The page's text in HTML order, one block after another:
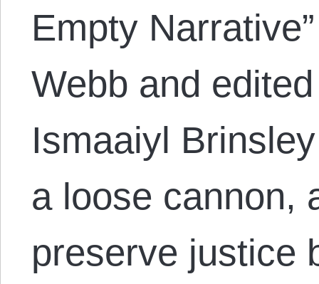
Empty
Webb and
Ismaaiyl
a loose cannon,
preserve justice